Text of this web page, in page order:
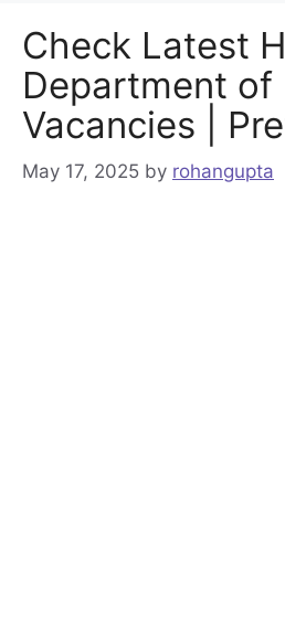
Check Latest
Department of
Vacancies |
May 17, 2025 by rohangupta